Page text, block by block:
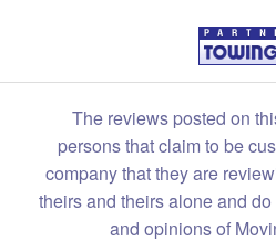
The reviews posted on
persons that claim to be
company that they are
theirs and theirs alone and
and opinions of